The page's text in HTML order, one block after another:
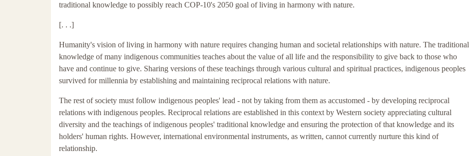
traditional knowledge to possibly reach COP-10's 2050 goal of living in harmony with nature.
[. . .]
Humanity's vision of living in harmony with nature requires changing human and societal relationships with nature. The traditional
knowledge of many indigenous communities teaches about the value of all life and the responsibility to give back to those who
have and continue to give. Sharing versions of these teachings through various cultural and spiritual practices, indigenous peoples
survived for millennia by establishing and maintaining reciprocal relations with nature.
The rest of society must follow indigenous peoples' lead - not by taking from them as accustomed - by developing reciprocal
relations with indigenous peoples. Reciprocal relations are established in this context by Western society appreciating cultural
diversity and the teachings of indigenous peoples' traditional knowledge and ensuring the protection of that knowledge and its
holders' human rights. However, international environmental instruments, as written, cannot currently nurture this kind of
relationship.